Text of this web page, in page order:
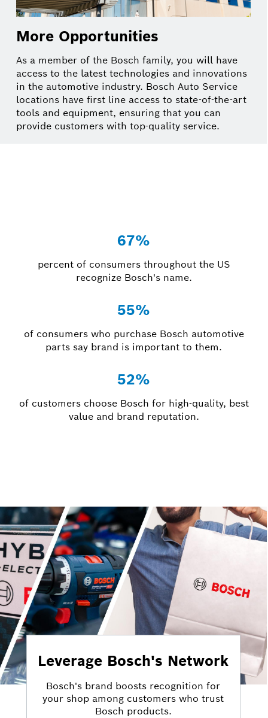
More Opportunities
As a member of the Bosch family, you will have
access to the latest technologies and innovations
in the automotive industry. Bosch Auto Service
locations have first line access to state-of-the-art
tools and equipment, ensuring that you can
provide customers with top-quality service.
67%
percent of consumers throughout the US
recognize Bosch's name.
55%
of consumers who purchase Bosch automotive
parts say brand is important to them.
52%
of customers choose Bosch for high-quality, best
value and brand reputation.
Leverage Bosch's Network
Bosch's brand boosts recognition for
your shop among customers who trust
Bosch products.